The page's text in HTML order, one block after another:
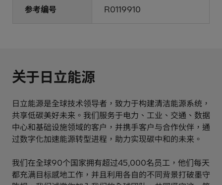
参考编号 R0119910
关于日立能源
日立能源是全球技术领导者，致力于构建清洁能源系统，
共享低碳美好未来。我们服务于电力、工业、交通、数据
中心和基础设施领域的客户，并携手客户与合作伙伴，通
过数字化加速能源转型进程，助力实现碳中和的未来。
我们在全球90个国家拥有超过45,000名员工，他们每天
都充满目标感地工作，并且利用各自的不同背景打破墨守